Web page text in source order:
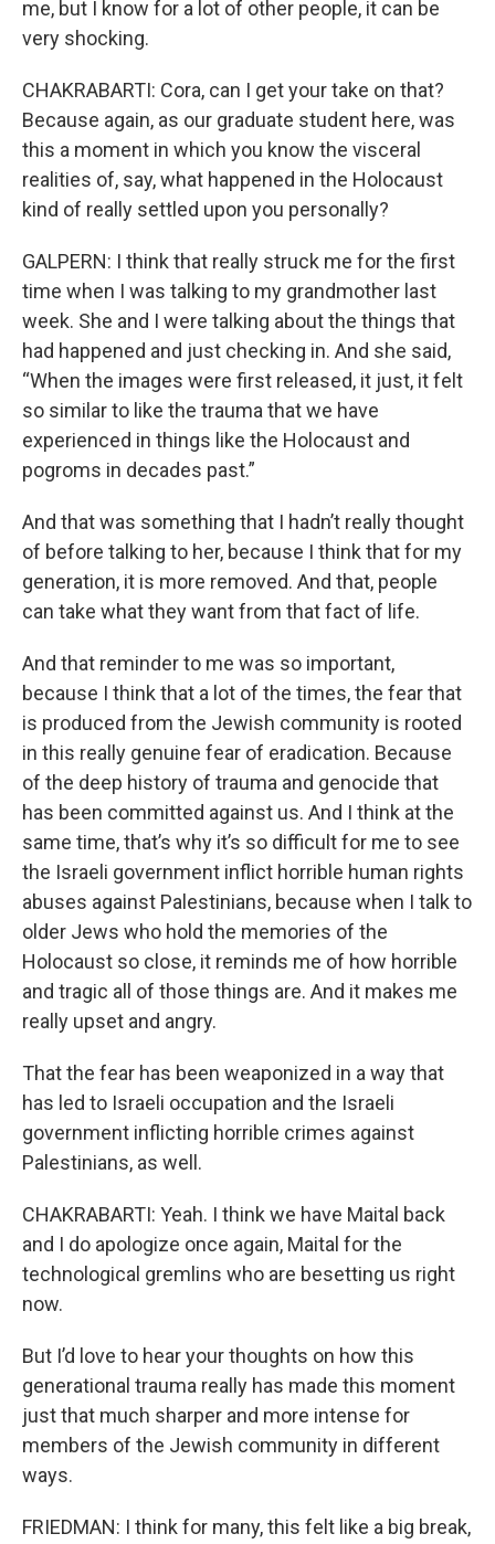
me, but I know for a lot of other people, it can be
very shocking.
CHAKRABARTI: Cora, can I get your take on that?
Because again, as our graduate student here, was
this a moment in which you know the visceral
realities of, say, what happened in the Holocaust
kind of really settled upon you personally?
GALPERN: I think that really struck me for the first
time when I was talking to my grandmother last
week. She and I were talking about the things that
had happened and just checking in. And she said,
“When the images were first released, it just, it felt
so similar to like the trauma that we have
experienced in things like the Holocaust and
pogroms in decades past.”
And that was something that I hadn’t really thought
of before talking to her, because I think that for my
generation, it is more removed. And that, people
can take what they want from that fact of life.
And that reminder to me was so important,
because I think that a lot of the times, the fear that
is produced from the Jewish community is rooted
in this really genuine fear of eradication. Because
of the deep history of trauma and genocide that
has been committed against us. And I think at the
same time, that’s why it’s so difficult for me to see
the Israeli government inflict horrible human rights
abuses against Palestinians, because when I talk to
older Jews who hold the memories of the
Holocaust so close, it reminds me of how horrible
and tragic all of those things are. And it makes me
really upset and angry.
That the fear has been weaponized in a way that
has led to Israeli occupation and the Israeli
government inflicting horrible crimes against
Palestinians, as well.
CHAKRABARTI: Yeah. I think we have Maital back
and I do apologize once again, Maital for the
technological gremlins who are besetting us right
now.
But I’d love to hear your thoughts on how this
generational trauma really has made this moment
just that much sharper and more intense for
members of the Jewish community in different
ways.
FRIEDMAN: I think for many, this felt like a big break,